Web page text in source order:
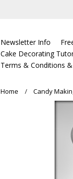
Newsletter Info
Cake Decorating
Terms & Conditions
Home Candy